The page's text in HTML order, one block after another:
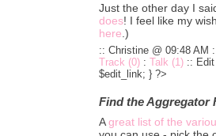
Just the other day I
does! I feel like my
here .)
:: Christine @ 09:48 AM :
Track (0) : Talk (1) ::
$edit_link; } ?>
Find the Aggregator
Agreat list of the